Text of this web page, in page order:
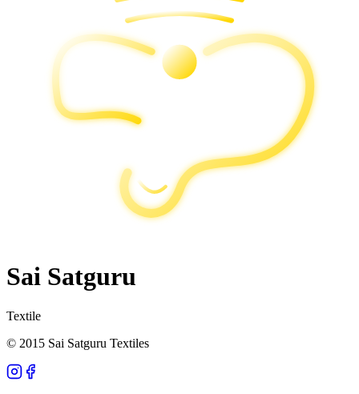
Sai Satguru
Textile
© 2015 Sai Satguru Textiles